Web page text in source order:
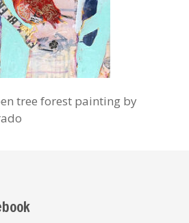
tree forest painting by